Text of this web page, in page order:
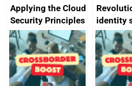
Applying the Cloud
Security Principles
in practice: a case
study
identity
using AI